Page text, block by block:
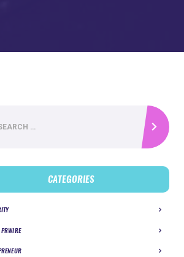
CATEGORIES